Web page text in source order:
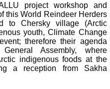
project workshop and
this World Reindeer Herders
to Chersky village (Arctic
youth, Climate Change
therefore their agenda
Assembly, where
indigenous foods at the
a reception from Sakha